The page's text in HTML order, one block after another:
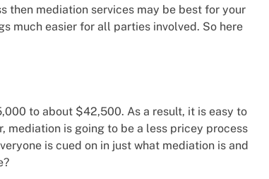
then mediation services may be best for your
much easier for all parties involved. So here
to about $42,500. As a result, it is easy to
mediation is going to be a less pricey process
is cued on in just what mediation is and